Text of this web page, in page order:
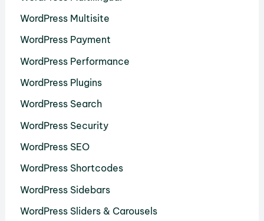
WordPress Multisite
WordPress Payment
WordPress Performance
WordPress Plugins
WordPress Search
WordPress Security
WordPress SEO
WordPress Shortcodes
WordPress Sidebars
WordPress Sliders & Carousels